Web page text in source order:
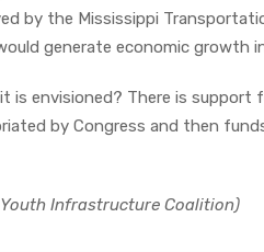
by the Mississippi
generate economic growth
is envisioned? There is
by Congress and then
Youth Infrastructure Coalition)